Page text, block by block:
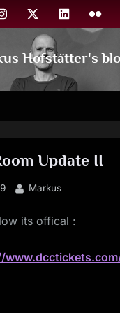
X LinkedinFlickr
Hofstätter's
Update II
By
Markus
its offical :